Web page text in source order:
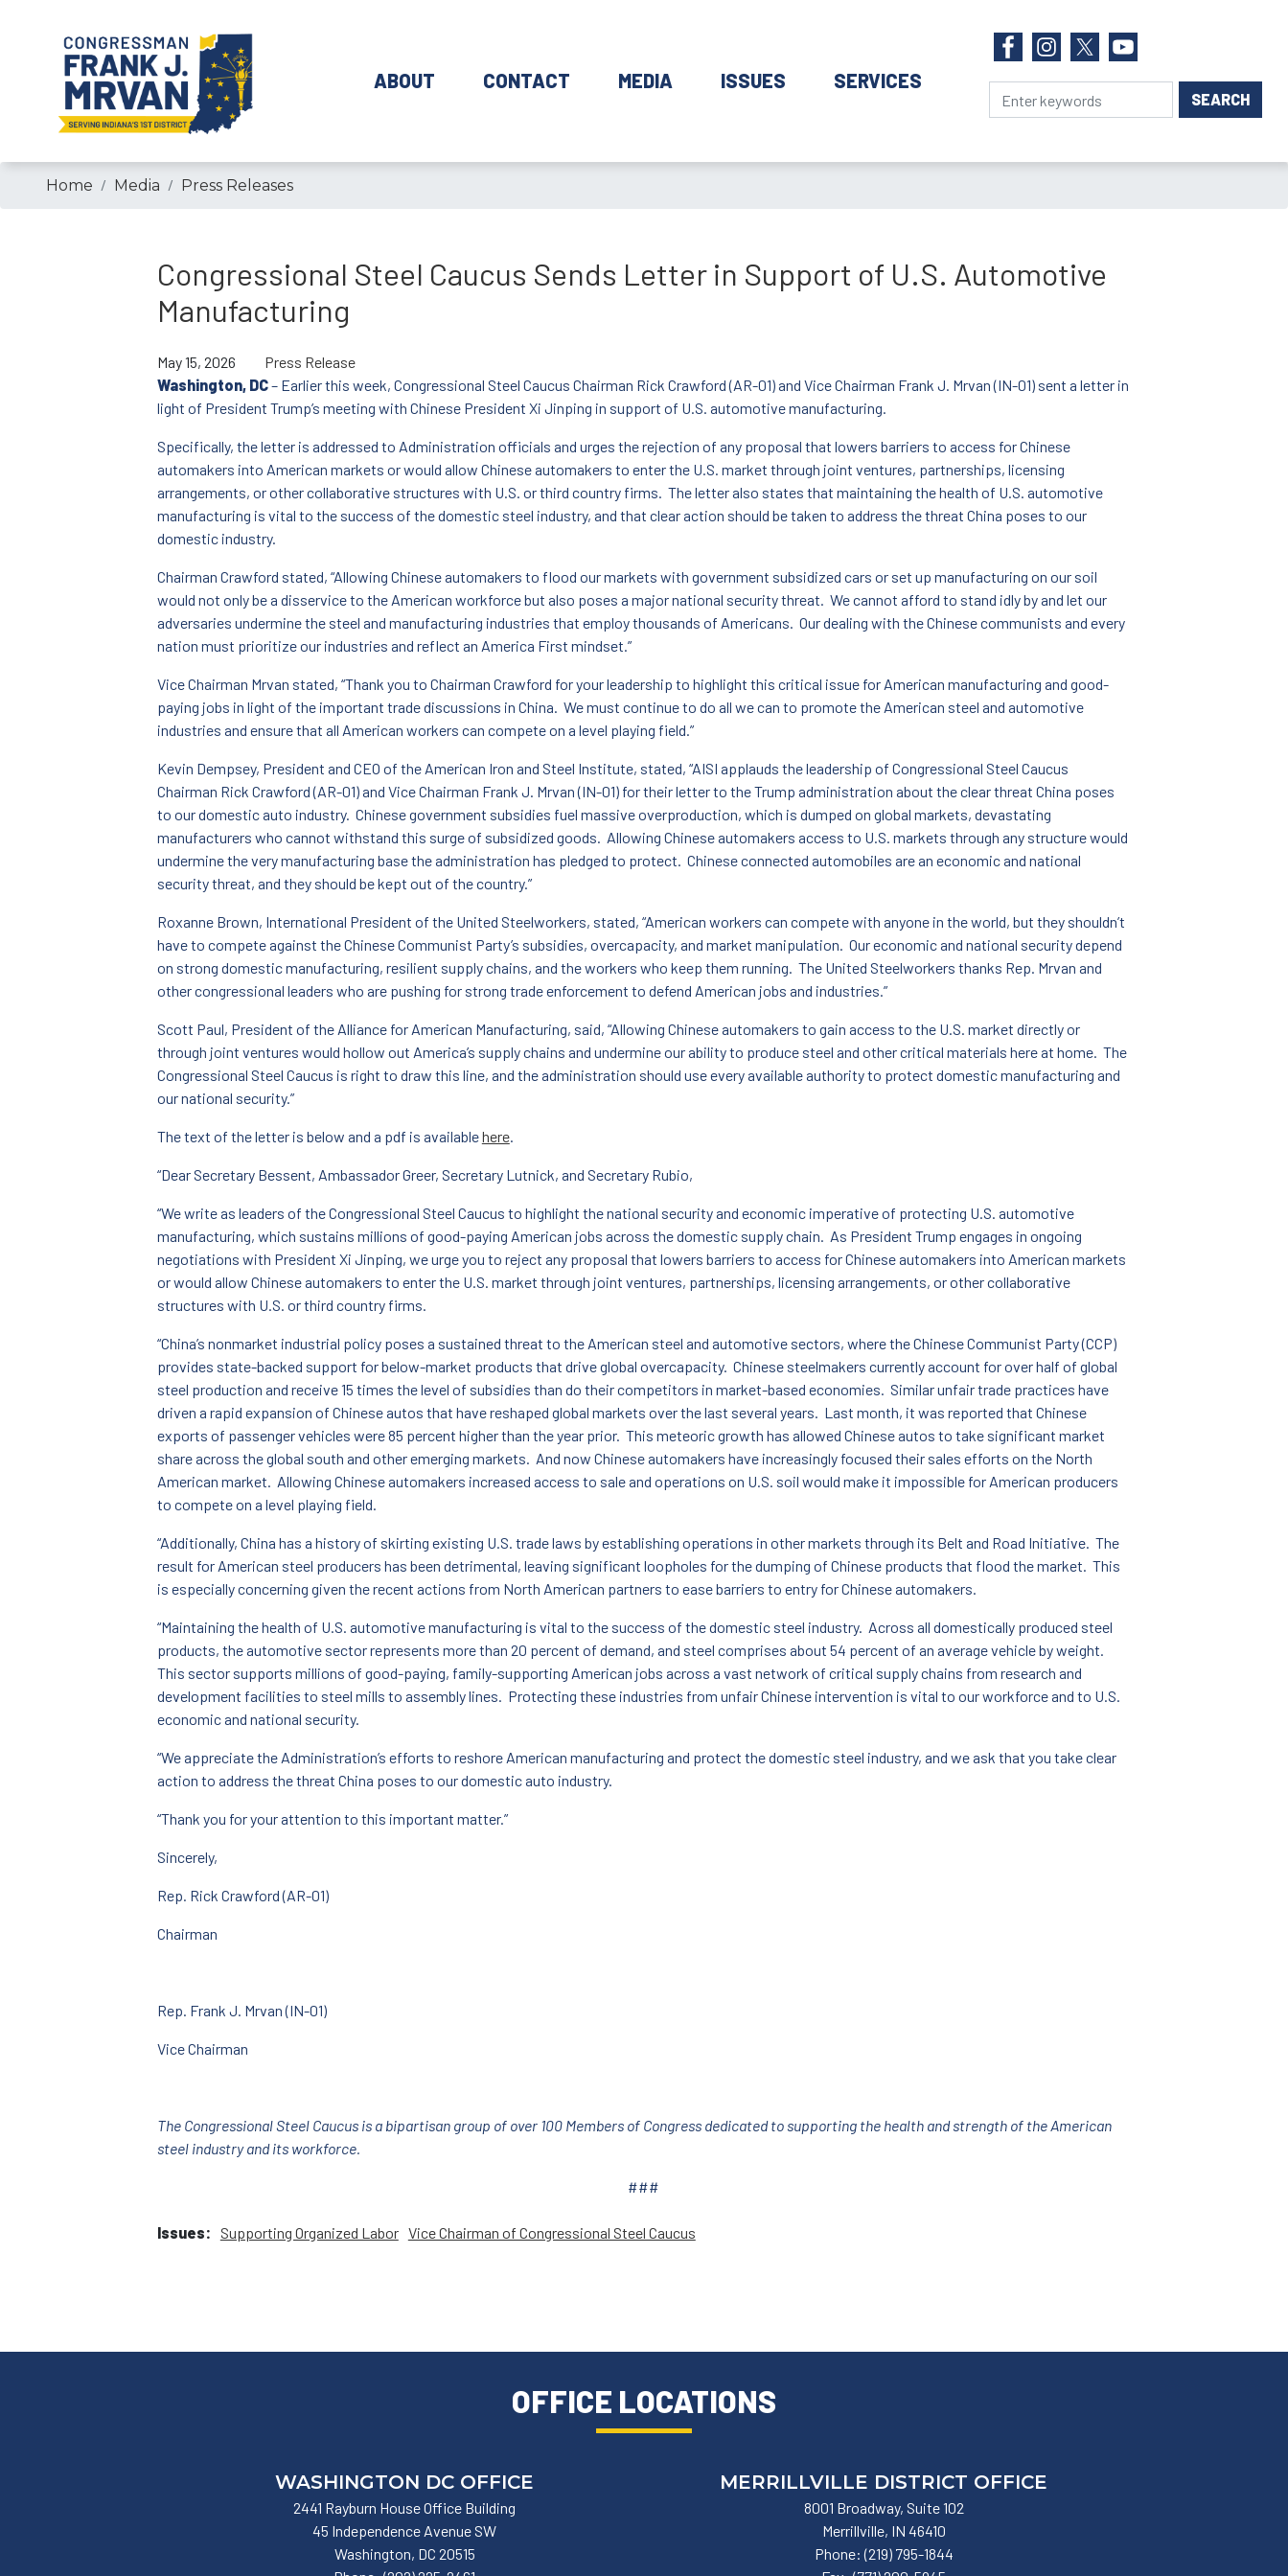
ABOUT CONTACT MEDIA ISSUES SERVICES
Home Media Press Releases
Congressional Steel Caucus Sends Letter in Support of U.S. Automotive
Manufacturing
May 15, 2026
Press Release
Washington, DC– Earlier this week, Congressional Steel Caucus Chairman Rick Crawford (AR-01) and Vice Chairman Frank J. Mrvan (IN-01) sent a letter in
light of President Trump’s meeting with Chinese President Xi Jinping in support of U.S. automotive manufacturing.
Specifically, the letter is addressed to Administration officials and urges the rejection of any proposal that lowers barriers to access for Chinese
automakers into American markets or would allow Chinese automakers to enter the U.S. market through joint ventures, partnerships, licensing
arrangements, or other collaborative structures with U.S. or third country firms. The letter also states that maintaining the health of U.S. automotive
manufacturing is vital to the success of the domestic steel industry, and that clear action should be taken to address the threat China poses to our
domestic industry.
Chairman Crawford stated, “Allowing Chinese automakers to flood our markets with government subsidized cars or set up manufacturing on our soil
would not only be a disservice to the American workforce but also poses a major national security threat. We cannot afford to stand idly by and let our
adversaries undermine the steel and manufacturing industries that employ thousands of Americans. Our dealing with the Chinese communists and every
nation must prioritize our industries and reflect an America First mindset.”
Vice Chairman Mrvan stated, “Thank you to Chairman Crawford for your leadership to highlight this critical issue for American manufacturing and good-
paying jobs in light of the important trade discussions in China. We must continue to do all we can to promote the American steel and automotive
industries and ensure that all American workers can compete on a level playing field.”
Kevin Dempsey, President and CEO of the American Iron and Steel Institute, stated, “AISI applauds the leadership of Congressional Steel Caucus
Chairman Rick Crawford (AR-01) and Vice Chairman Frank J. Mrvan (IN-01) for their letter to the Trump administration about the clear threat China poses
to our domestic auto industry. Chinese government subsidies fuel massive overproduction, which is dumped on global markets, devastating
manufacturers who cannot withstand this surge of subsidized goods. Allowing Chinese automakers access to U.S. markets through any structure would
undermine the very manufacturing base the administration has pledged to protect. Chinese connected automobiles are an economic and national
security threat, and they should be kept out of the country.”
Roxanne Brown, International President of the United Steelworkers, stated, “American workers can compete with anyone in the world, but they shouldn’t
have to compete against the Chinese Communist Party’s subsidies, overcapacity, and market manipulation. Our economic and national security depend
on strong domestic manufacturing, resilient supply chains, and the workers who keep them running. The United Steelworkers thanks Rep. Mrvan and
other congressional leaders who are pushing for strong trade enforcement to defend American jobs and industries.”
Scott Paul, President of the Alliance for American Manufacturing, said, “Allowing Chinese automakers to gain access to the U.S. market directly or
through joint ventures would hollow out America’s supply chains and undermine our ability to produce steel and other critical materials here at home. The
Congressional Steel Caucus is right to draw this line, and the administration should use every available authority to protect domestic manufacturing and
our national security.”
The text of the letter is below and a pdf is availablehere.
“Dear Secretary Bessent, Ambassador Greer, Secretary Lutnick, and Secretary Rubio,
“We write as leaders of the Congressional Steel Caucus to highlight the national security and economic imperative of protecting U.S. automotive
manufacturing, which sustains millions of good-paying American jobs across the domestic supply chain. As President Trump engages in ongoing
negotiations with President Xi Jinping, we urge you to reject any proposal that lowers barriers to access for Chinese automakers into American markets
or would allow Chinese automakers to enter the U.S. market through joint ventures, partnerships, licensing arrangements, or other collaborative
structures with U.S. or third country firms.
“China’s nonmarket industrial policy poses a sustained threat to the American steel and automotive sectors, where the Chinese Communist Party (CCP)
provides state-backed support for below-market products that drive global overcapacity. Chinese steelmakers currently account for over half of global
steel production and receive 15 times the level of subsidies than do their competitors in market-based economies. Similar unfair trade practices have
driven a rapid expansion of Chinese autos that have reshaped global markets over the last several years. Last month, it was reported that Chinese
exports of passenger vehicles were 85 percent higher than the year prior. This meteoric growth has allowed Chinese autos to take significant market
share across the global south and other emerging markets. And now Chinese automakers have increasingly focused their sales efforts on the North
American market. Allowing Chinese automakers increased access to sale and operations on U.S. soil would make it impossible for American producers
to compete on a level playing field.
“Additionally, China has a history of skirting existing U.S. trade laws by establishing operations in other markets through its Belt and Road Initiative. The
result for American steel producers has been detrimental, leaving significant loopholes for the dumping of Chinese products that flood the market. This
is especially concerning given the recent actions from North American partners to ease barriers to entry for Chinese automakers.
“Maintaining the health of U.S. automotive manufacturing is vital to the success of the domestic steel industry. Across all domestically produced steel
products, the automotive sector represents more than 20 percent of demand, and steel comprises about 54 percent of an average vehicle by weight.
This sector supports millions of good-paying, family-supporting American jobs across a vast network of critical supply chains from research and
development facilities to steel mills to assembly lines. Protecting these industries from unfair Chinese intervention is vital to our workforce and to U.S.
economic and national security.
“We appreciate the Administration’s efforts to reshore American manufacturing and protect the domestic steel industry, and we ask that you take clear
action to address the threat China poses to our domestic auto industry.
“Thank you for your attention to this important matter.”
Sincerely,
Rep. Rick Crawford (AR-01)
Chairman
Rep. Frank J. Mrvan (IN-01)
Vice Chairman
The Congressional Steel Caucus is a bipartisan group of over 100 Members of Congress dedicated to supporting the health and strength of the American
steel industry and its workforce.
###
Issues: Supporting Organized Labor Vice Chairman of Congressional Steel Caucus
OFFICE LOCATIONS
WASHINGTON DC OFFICE
2441 Rayburn House Office Building
45 Independence Avenue SW
Washington, DC20515
MERRILLVILLE DISTRICT OFFICE
8001 Broadway, Suite 102
Merrillville, IN46410
Phone:(219) 795-1844